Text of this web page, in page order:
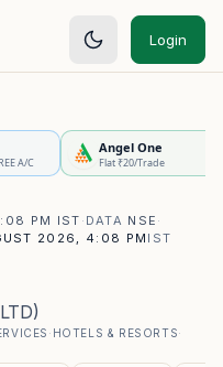
Login
A/C
Angel One
Flat ₹20/Trade
PM IST · DATA NSE ·
2026, 4:08 PM IST
)
· HOTELS & RESORTS·